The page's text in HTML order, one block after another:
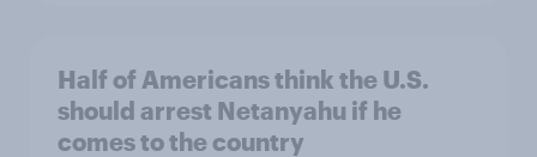
Half of Americans think the U.S.
should arrest Netanyahu if he
comes to the country